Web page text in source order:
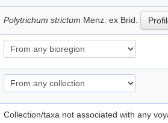
Polytrichum strictum Menz. ex Brid.
Collection/taxa not associated with any